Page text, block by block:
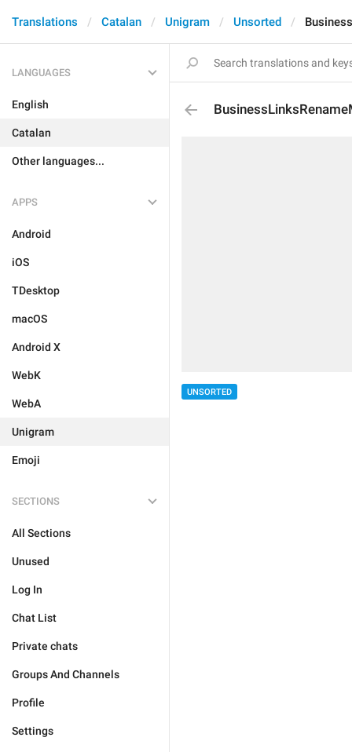
Translations Catalan Unigram Unsorted
LANGUAGES
English
Catalan
Other languages...
APPS
Android
iOS
TDesktop
macOS
Android X
WebK
WebA
Unigram
Emoji
SECTIONS
All Sections
Unused
Log In
Chat List
Private chats
Groups And Channels
Profile
Settings
UNSORTED